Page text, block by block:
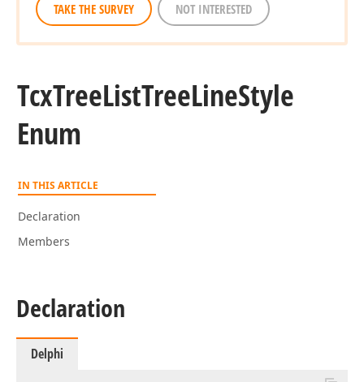
TAKE THE SURVEY NOT INTERESTED
TcxTreeListTreeLineStyle
Enum
IN THIS ARTICLE
Declaration
Members
Declaration
Delphi